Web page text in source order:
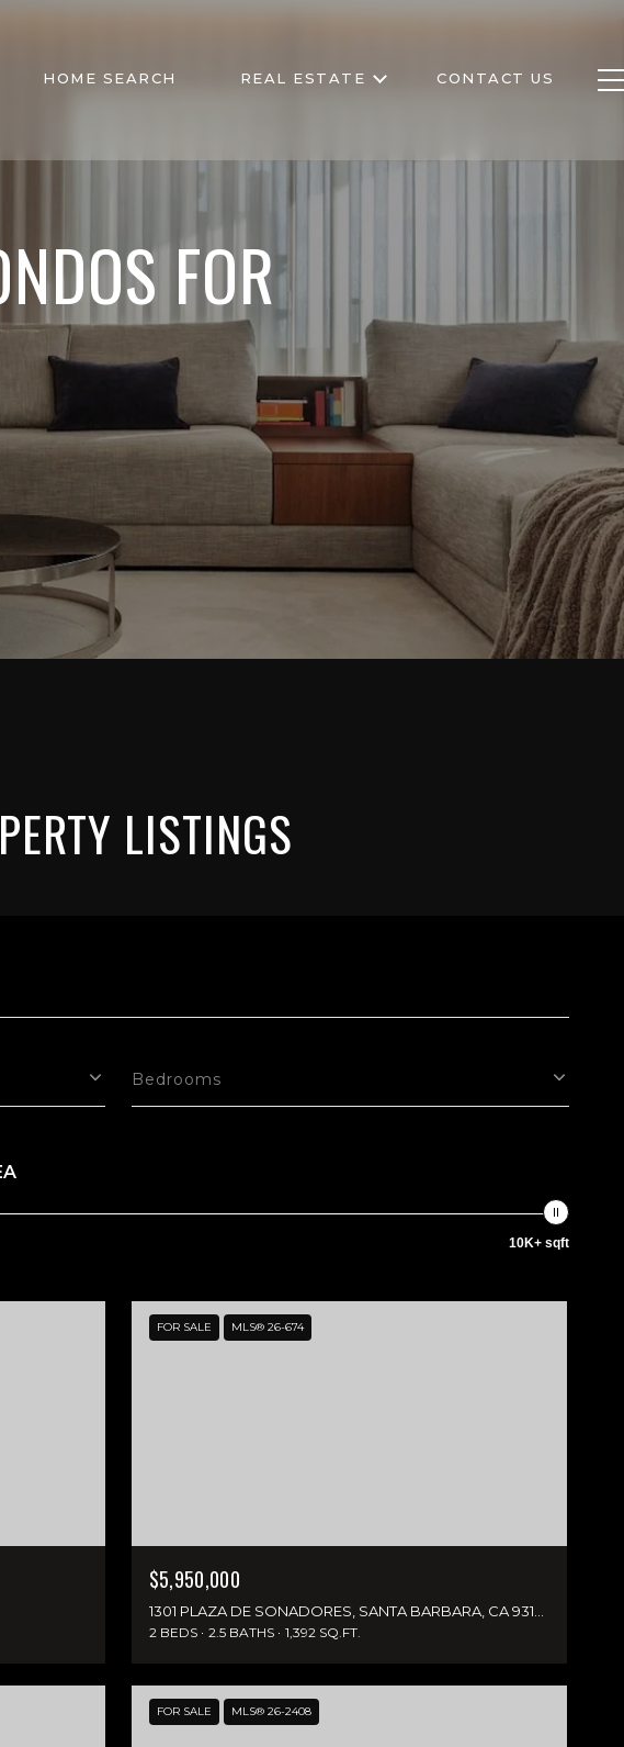
HOME SEARCH REAL ESTATE CONTACT US
FOR
LISTINGS
Bedrooms
10K+ sqft
FOR SALE MLS® 26-674
$5,950,000
1301 PLAZA DE SONADORES, SANTA BARBARA, CA 93108
2 BEDS 2.5 BATHS 1,392 SQ.FT.
FOR SALE MLS® 26-2408